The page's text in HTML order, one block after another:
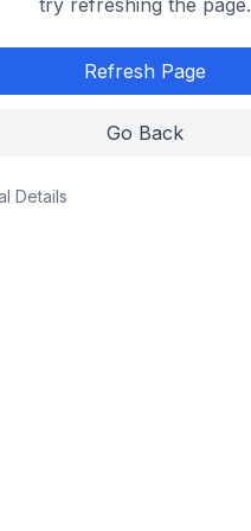
try refreshing the page.
Refresh Page
Go Back
Details